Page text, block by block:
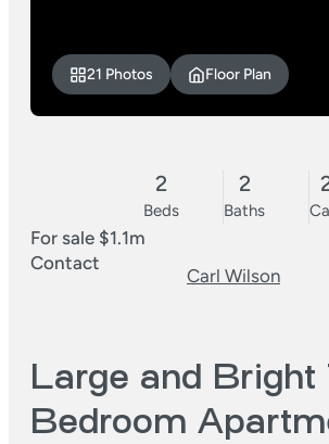
21 Photos Floor Plan
2
Beds
2
Baths
For sale $1.1m
Contact
Carl Wilson
Large and Bright
Bedroom